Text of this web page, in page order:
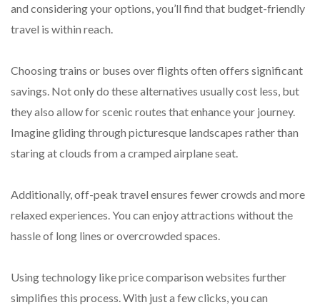
and considering your options, you’ll find that budget-friendly
travel is within reach.
Choosing trains or buses over flights often offers significant
savings. Not only do these alternatives usually cost less, but
they also allow for scenic routes that enhance your journey.
Imagine gliding through picturesque landscapes rather than
staring at clouds from a cramped airplane seat.
Additionally, off-peak travel ensures fewer crowds and more
relaxed experiences. You can enjoy attractions without the
hassle of long lines or overcrowded spaces.
Using technology like price comparison websites further
simplifies this process. With just a few clicks, you can